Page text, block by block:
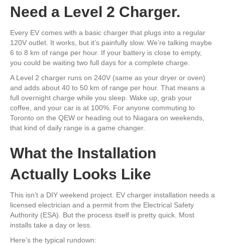
Need a Level 2 Charger.
Every EV comes with a basic charger that plugs into a regular
120V outlet. It works, but it’s painfully slow. We’re talking maybe
6 to 8 km of range per hour. If your battery is close to empty,
you could be waiting two full days for a complete charge.
A Level 2 charger runs on 240V (same as your dryer or oven)
and adds about 40 to 50 km of range per hour. That means a
full overnight charge while you sleep. Wake up, grab your
coffee, and your car is at 100%. For anyone commuting to
Toronto on the QEW or heading out to Niagara on weekends,
that kind of daily range is a game changer.
What the Installation
Actually Looks Like
This isn’t a DIY weekend project. EV charger installation needs a
licensed electrician and a permit from the Electrical Safety
Authority (ESA). But the process itself is pretty quick. Most
installs take a day or less.
Here’s the typical rundown: